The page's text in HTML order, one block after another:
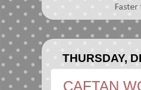
THURSDAY,
CAFTAN